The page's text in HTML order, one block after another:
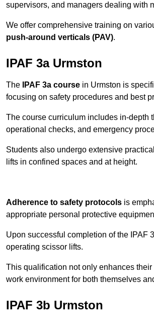
supervisors, and managers dealing with
We offer comprehensive training on
push-around verticals (PAV).
IPAF 3a Urmston
The IPAF 3a course in Urmston is
focusing on safety procedures and best
The course curriculum includes in-depth
operational checks, and emergency
Students also undergo extensive
lifts in confined spaces and at height.
Adherence to safety protocols is
appropriate personal protective
Upon successful completion of the IPAF
operating scissor lifts.
This qualification not only enhances
work environment for both themselves
IPAF 3b Urmston